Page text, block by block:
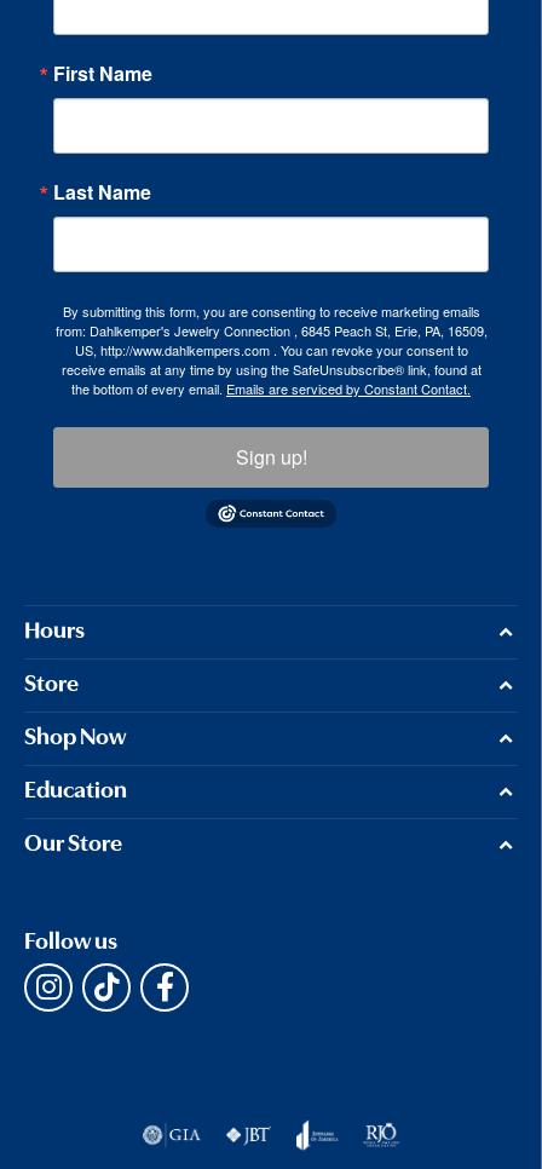
First Name
Last Name
By submitting this form, you are consenting to receive marketing emails
from: Dahlkemper's Jewelry Connection , 6845 Peach St, Erie, PA, 16509,
US, http://www.dahlkempers.com . You can revoke your consent to
receive emails at any time by using the SafeUnsubscribe® link, found at
the bottom of every email. Emails are serviced by Constant Contact.
Sign up!
Hours
Store
Shop Now
Education
Our Store
Follow us